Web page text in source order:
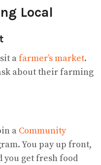
Local
a farmer’s market.
about their farming
a Community
You pay up front,
you get fresh food